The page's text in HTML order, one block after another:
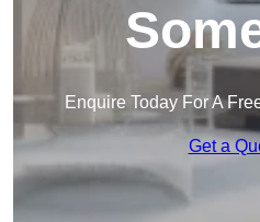
Enquire Today For A
Get a